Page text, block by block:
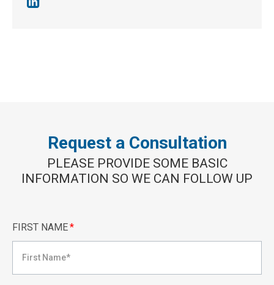
Request a Consultation
PLEASE PROVIDE SOME BASIC
INFORMATION SO WE CAN FOLLOW UP
FIRST NAME*